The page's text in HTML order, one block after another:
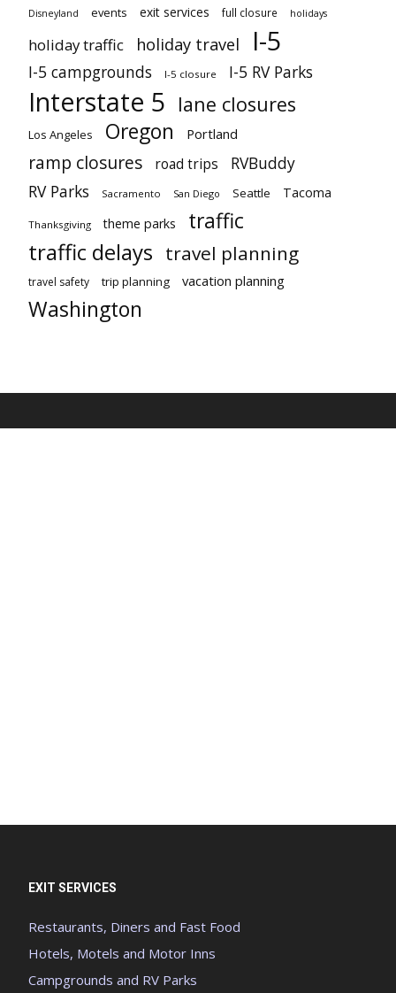
Disneyland events exit services full closure holidays
holiday traffic holiday travel I-5
I-5 campgrounds I-5 closure I-5 RV Parks
Interstate 5 lane closures
Los Angeles Oregon Portland
ramp closures road trips
RVBuddy
RV Parks
Sacramento San Diego Seattle Tacoma
Thanksgiving theme parks traffic
traffic delays travel planning
travel safety trip planning vacation planning
Washington
EXIT SERVICES
Restaurants, Diners and Fast Food
Hotels, Motels and Motor Inns
Campgrounds and RV Parks